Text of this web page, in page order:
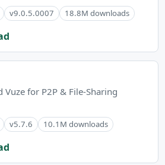
v9.0.5.0007 18.8M downloads
Vuze for P2P & File-Sharing
v5.7.6 10.1M downloads